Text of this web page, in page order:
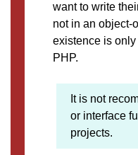
want to write
not in an object-
existence is
PHP.
It is not
or interface
projects.